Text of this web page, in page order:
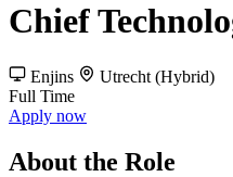
Chief
Enjins
Utrecht (Hybrid)
Full Time
Apply now
About the Role